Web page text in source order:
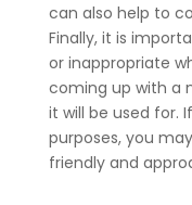
can also help to
Finally, it is
or inappropriate
coming up with a
it will be used for.
purposes, you
friendly and